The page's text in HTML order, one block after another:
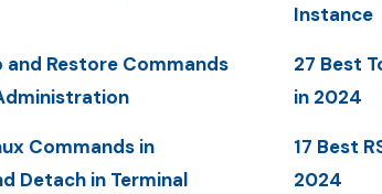
and Restore Commands
Commands in
Detach in Terminal
Instance
27 Best
in 2024
17 Best
2024